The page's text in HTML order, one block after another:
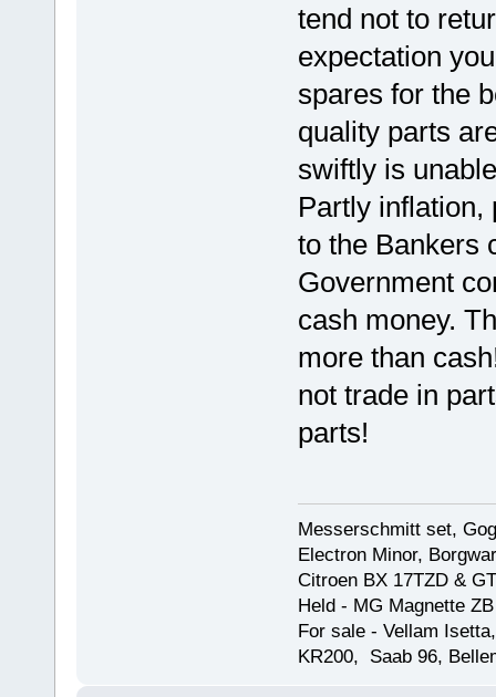
tend not to
expectation
spares for the
quality parts
swiftly is
Partly inflation,
to the Bankers
Government
cash money.
more than
not trade in
parts!
Messerschmitt set,
Electron Minor,
Citroen BX 17TZD &
Held - MG Magnette
For sale - Vellam
KR200, Saab 96,